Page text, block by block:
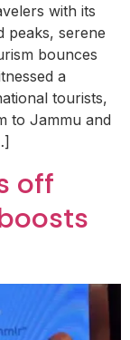
with its
peaks, serene
bounces
a
tourists,
to Jammu and
off